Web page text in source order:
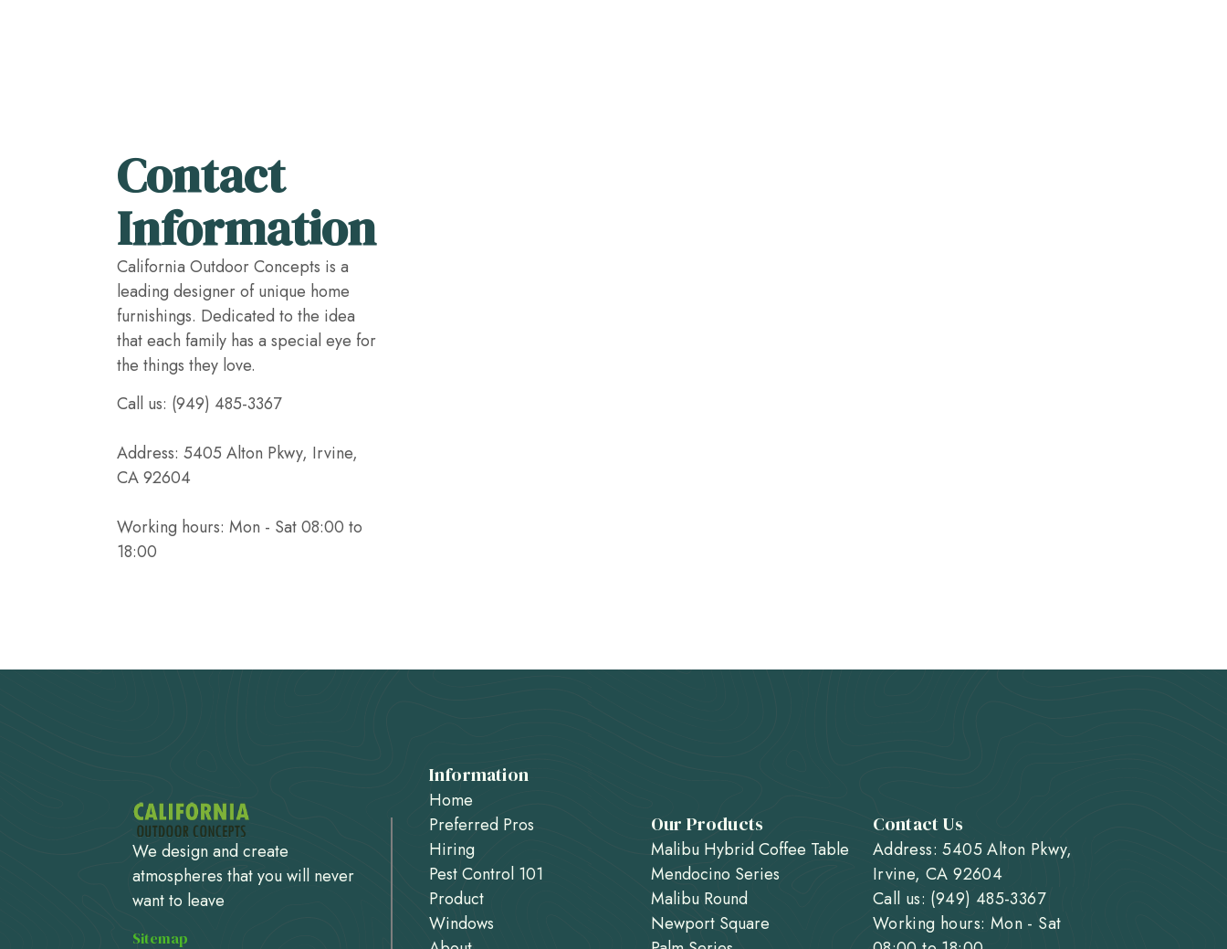
Contact
Information
California Outdoor Concepts is a
leading designer of unique home
furnishings. Dedicated to the idea
that each family has a special eye for
the things they love.
Call us: (949) 485-3367
Address: 5405 Alton Pkwy, Irvine,
CA 92604
Working hours: Mon - Sat 08:00 to
18:00
We design and create
atmospheres that you will never
want to leave
Sitemap
Information
Home
Preferred Pros
Hiring
Pest Control 101
Product
Windows
Our Products
Malibu Hybrid Coffee Table
Mendocino Series
Malibu Round
Newport Square
Contact Us
Address: 5405 Alton Pkwy,
Irvine, CA 92604
Call us: (949) 485-3367
Working hours: Mon - Sat